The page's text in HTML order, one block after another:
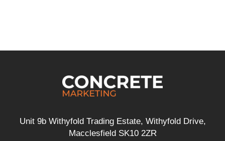
Unit 9b Withyfold Trading Estate, Withyfold Drive,
Macclesfield SK10 2ZR